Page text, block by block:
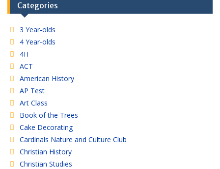
Categories
3 Year-olds
4 Year-olds
4H
ACT
American History
AP Test
Art Class
Book of the Trees
Cake Decorating
Cardinals Nature and Culture Club
Christian History
Christian Studies